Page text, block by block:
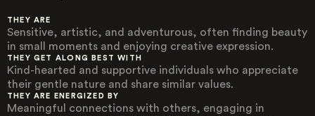
THEY ARE
Sensitive, artistic, and adventurous, often finding beauty
in small moments and enjoying creative expression.
THEY GET ALONG BEST WITH
Kind-hearted and supportive individuals who appreciate
their gentle nature and share similar values.
THEY ARE ENERGIZED BY
Meaningful connections with others, engaging in